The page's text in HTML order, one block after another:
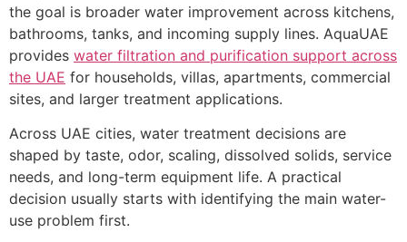
the goal is broader water improvement across kitchens,
bathrooms, tanks, and incoming supply lines. AquaUAE
provides water filtration and purification support across
the UAE for households, villas, apartments, commercial
sites, and larger treatment applications.
Across UAE cities, water treatment decisions are
shaped by taste, odor, scaling, dissolved solids, service
needs, and long-term equipment life. A practical
decision usually starts with identifying the main water-
use problem first.